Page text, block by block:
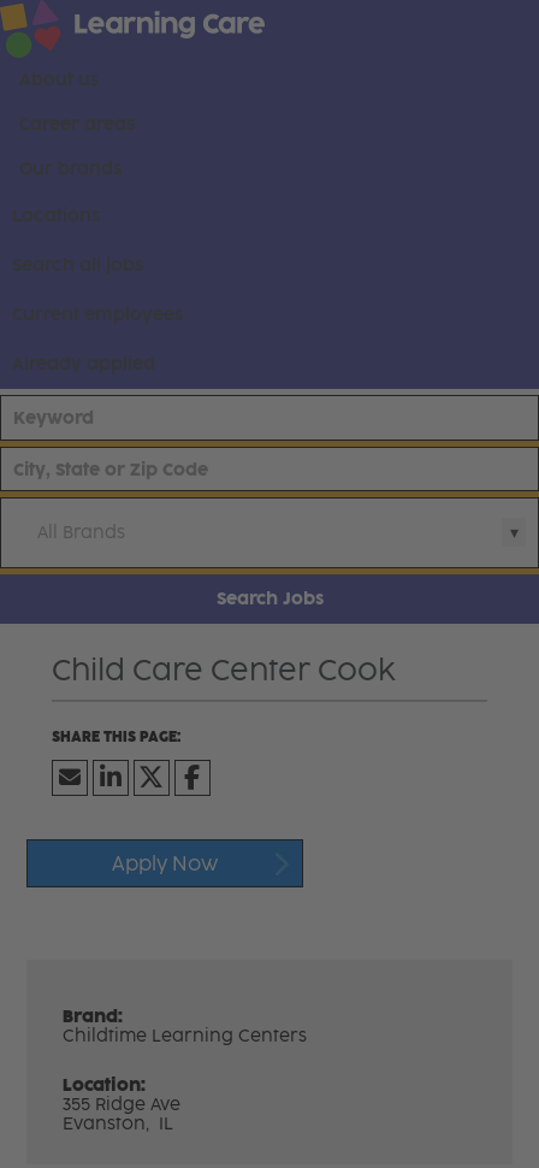
About us
Career areas
Our brands
Locations
Search all jobs
Current employees
Already applied
All Brands
Search Jobs
Child Care Center Cook
Apply Now
Brand:
Childtime Learning Centers
Location:
355 Ridge Ave
Evanston, IL